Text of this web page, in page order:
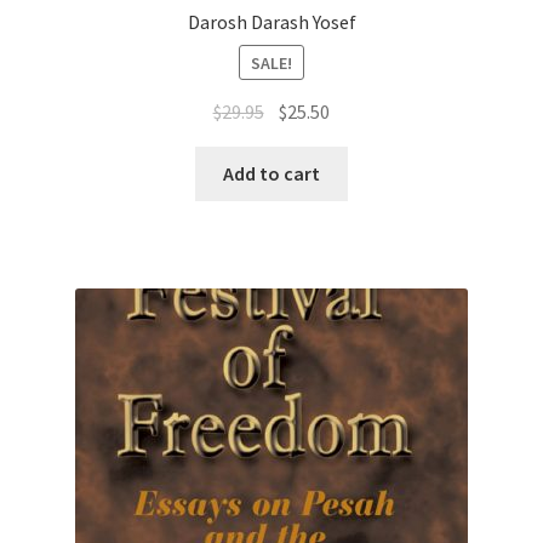
Darosh Darash Yosef
SALE!
$29.95 Original
was:
$25.50
Add to cart